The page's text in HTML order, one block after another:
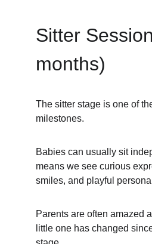
Sitter
months)
The sitter stage is one of
milestones.
Babies can usually sit
means we see curious
smiles, and playful
Parents are often amazed
little one has changed